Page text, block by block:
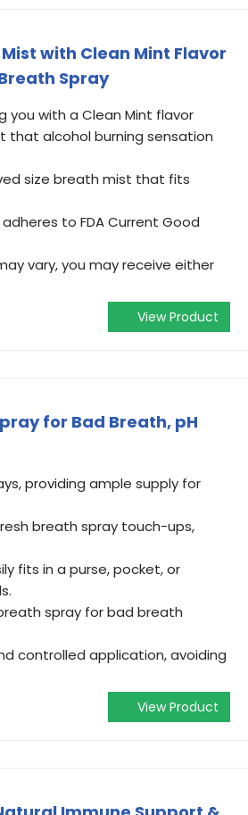
with Clean Mint Flavor
Spray
you with a Clean Mint flavor
that alcohol burning sensation
size breath mist that fits
to FDA Current Good
vary, you may receive either
View Product
for Bad Breath, pH
providing ample supply for
fresh breath spray touch-ups,
fits in a purse, pocket, or
spray for bad breath
controlled application, avoiding
View Product